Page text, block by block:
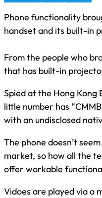
Phone functionality
handset and its built-in
From the people who
that has built-in
Spied at the Hong
little number has
with an undisclosed
The phone doesn’t
market, so how all the
offer workable
Vidoes are played via a